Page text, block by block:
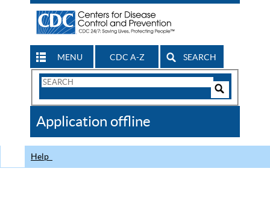
MENU CDC A-Z SEARCH
Search
CDC
Application offline
Help